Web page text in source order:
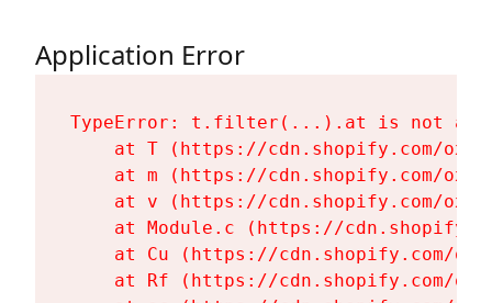
Application Error
TypeError: t.filter(...).at is not a
at T (https://cdn.shopify.com/
at m (https://cdn.shopify.com/
at v (https://cdn.shopify.com/
at Module.c (https://
at Cu (https://cdn.shopify.com/
at Rf (https://cdn.shopify.com/